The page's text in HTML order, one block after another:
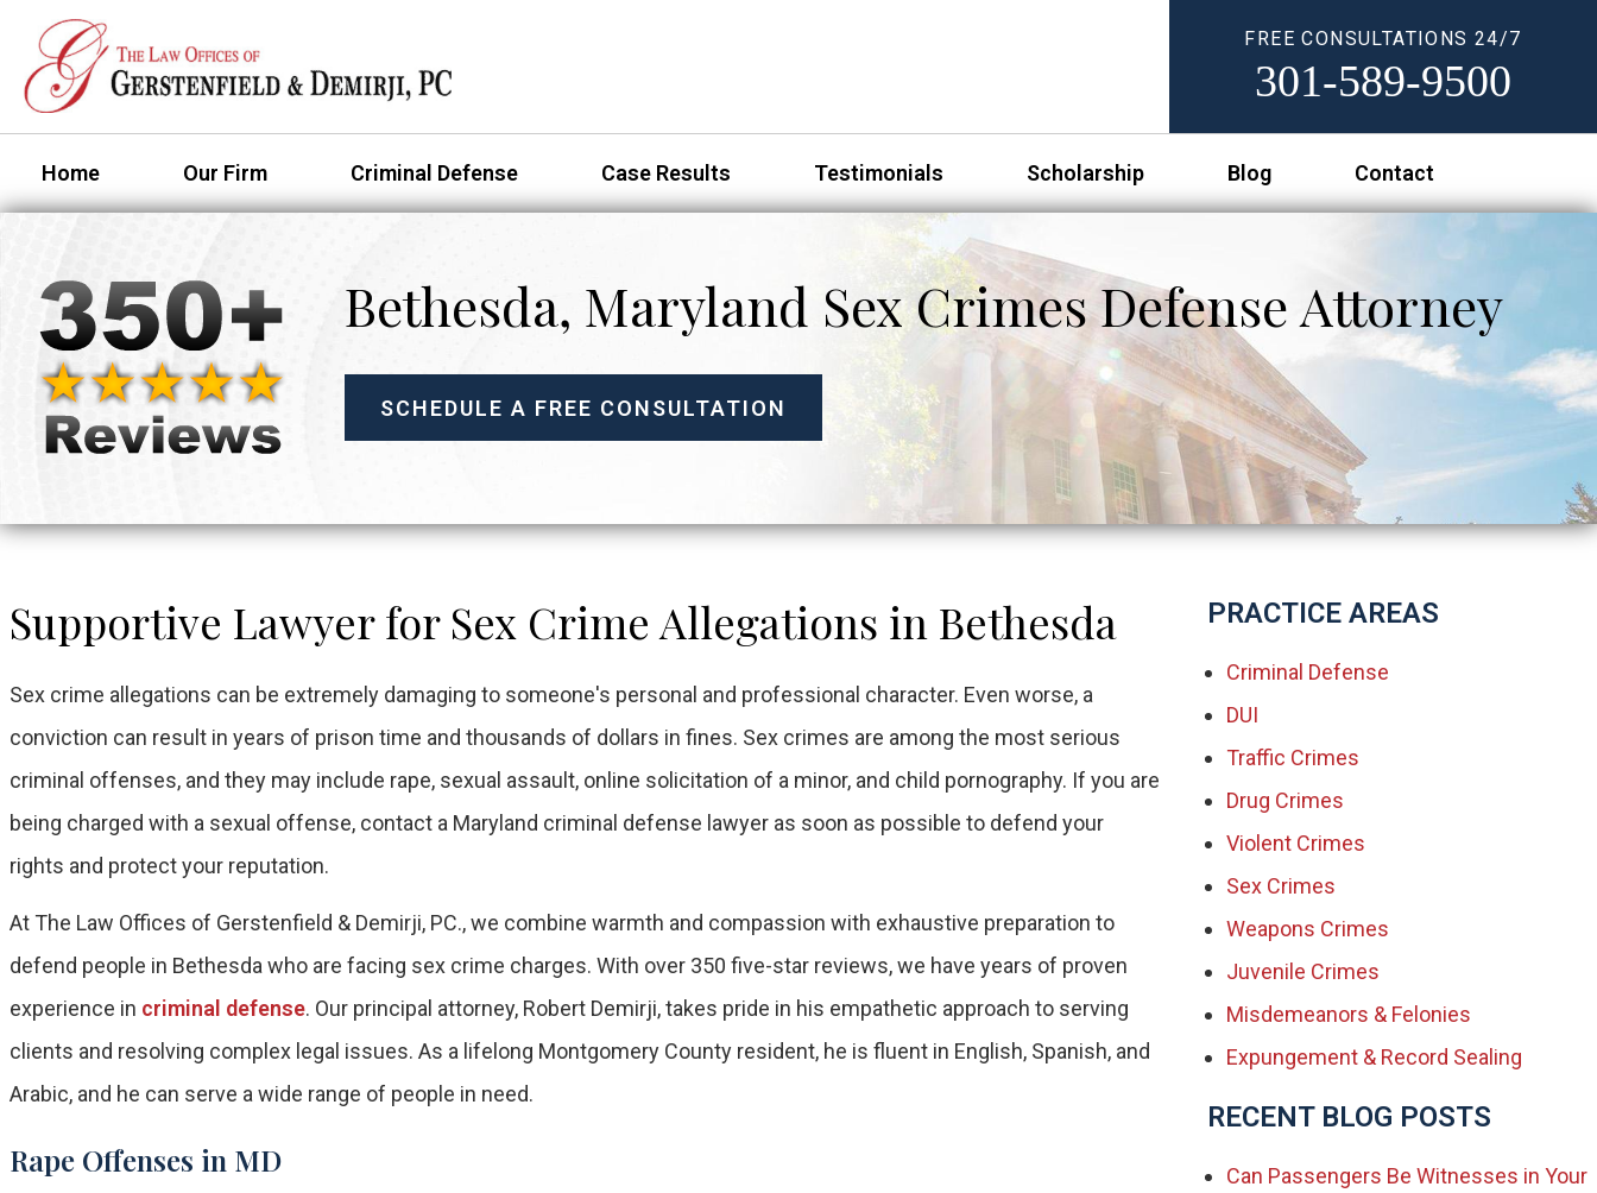
FREE CONSULTATIONS 24/7
301-589-9500
Home Our Firm Criminal Defense Case Results Testimonials Scholarship Blog Contact
Bethesda, Maryland Sex Crimes Defense Attorney
SCHEDULE A FREE CONSULTATION
Supportive Lawyer for Sex Crime Allegations in Bethesda
Sex crime allegations can be extremely damaging to someone's personal and professional character. Even worse, a
conviction can result in years of prison time and thousands of dollars in fines. Sex crimes are among the most serious
criminal offenses, and they may include rape, sexual assault, online solicitation of a minor, and child pornography. If you are
being charged with a sexual offense, contact a Maryland criminal defense lawyer as soon as possible to defend your
rights and protect your reputation.
At The Law Offices of Gerstenfield & Demirji, PC., we combine warmth and compassion with exhaustive preparation to
defend people in Bethesda who are facing sex crime charges. With over 350 five-star reviews, we have years of proven
experience in criminal defense. Our principal attorney, Robert Demirji, takes pride in his empathetic approach to serving
clients and resolving complex legal issues. As a lifelong Montgomery County resident, he is fluent in English, Spanish, and
Arabic, and he can serve a wide range of people in need.
Rape Offenses in MD
PRACTICE AREAS
Criminal Defense
DUI
Traffic Crimes
Drug Crimes
Violent Crimes
Sex Crimes
Weapons Crimes
Juvenile Crimes
Misdemeanors & Felonies
Expungement & Record Sealing
RECENT BLOG POSTS
Can Passengers Be Witnesses in Your